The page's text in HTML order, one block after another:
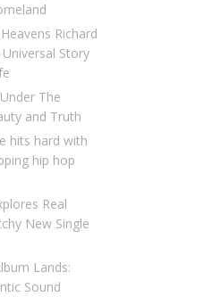
Richard
Story
Under The
and Truth
hits hard with
hip hop
Real
New Single
Lands:
Sound